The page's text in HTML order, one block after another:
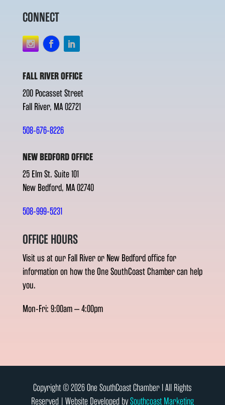
CONNECT
FALL RIVER OFFICE
200 Pocasset Street
Fall River, MA 02721
508-676-8226
NEW BEDFORD OFFICE
25 Elm St. Suite 101
New Bedford, MA 02740
508-999-5231
OFFICE HOURS
Visit us at our Fall River or New Bedford office for
information on how the One SouthCoast Chamber can help
you.
Mon-Fri: 9:00am – 4:00pm
Copyright © 2026 One SouthCoast Chamber l All Rights
Reserved | Website Developed bySouthcoast Marketing